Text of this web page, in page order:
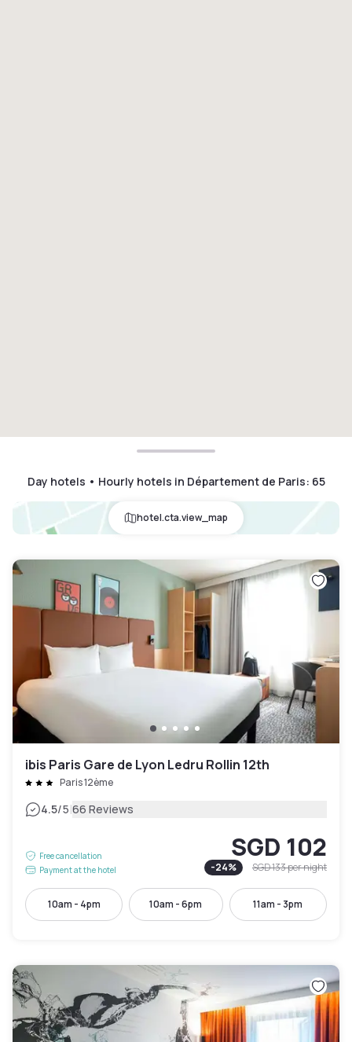
Day hotels • Hourly hotels in Département de Paris: 65
hotel.cta.view_map
ibis Paris Gare de Lyon Ledru Rollin 12th
Paris 12ème
4.5/5|66 Reviews
Free cancellation
Payment at the hotel
SGD 102
-24% SGD 133per night
10am - 4pm 10am - 6pm 11am - 3pm